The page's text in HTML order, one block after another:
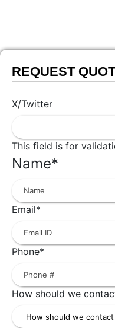
REQUEST
X/Twitter
This field is for
Name*
Email*
Phone*
How should we